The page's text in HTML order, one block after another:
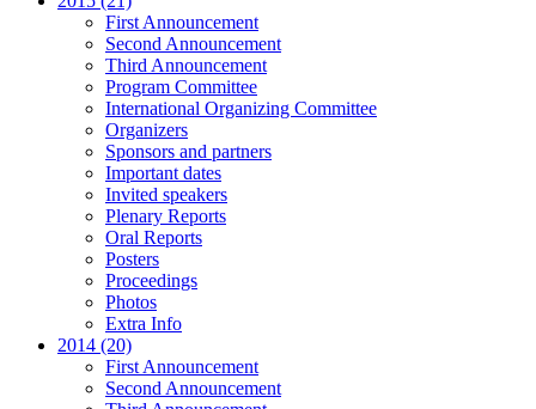
First Announcement
Second Announcement
Third Announcement
Program Committee
International Organizing Committee
Organizers
Sponsors and partners
Important dates
Invited speakers
Plenary Reports
Oral Reports
Posters
Proceedings
Photos
Extra Info
2014 (20)
First Announcement
Second Announcement